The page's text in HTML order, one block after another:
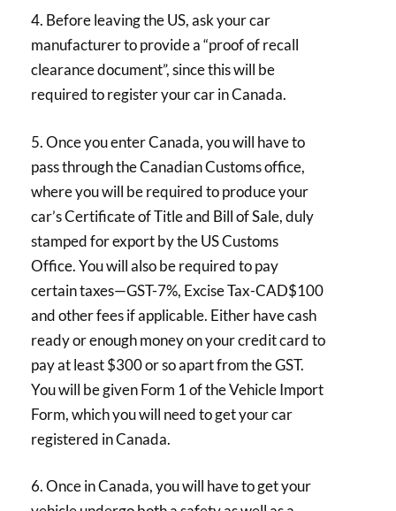
4. Before leaving the US, ask your car
manufacturer to provide a “proof of recall
clearance document”, since this will be
required to register your car in Canada.
5. Once you enter Canada, you will have to
pass through the Canadian Customs office,
where you will be required to produce your
car’s Certificate of Title and Bill of Sale, duly
stamped for export by the US Customs
Office. You will also be required to pay
certain taxes—GST-7%, Excise Tax-CAD$100
and other fees if applicable. Either have cash
ready or enough money on your credit card to
pay at least $300 or so apart from the GST.
You will be given Form 1 of the Vehicle Import
Form, which you will need to get your car
registered in Canada.
6. Once in Canada, you will have to get your